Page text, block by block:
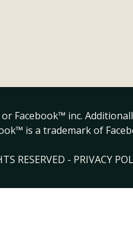
Facebook™ inc.
is a trademark of
RESERVED - PRIVACY